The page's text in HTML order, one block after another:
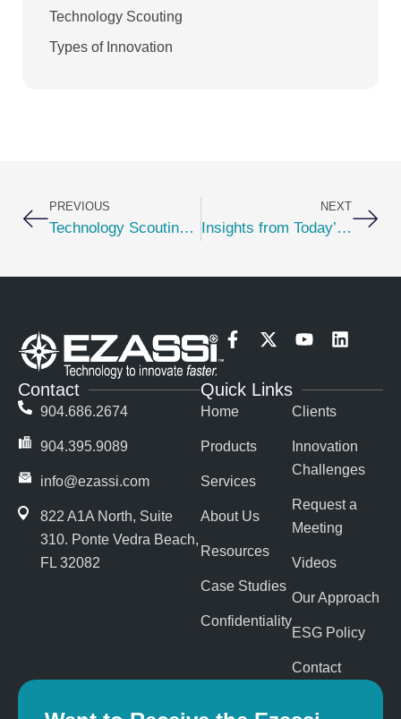
Technology Scouting
Types of Innovation
PREVIOUS
Technology Scouting Must Have — Auto-Populating User Profile
NEXT
Insights from Today’s Innovation Leaders
F
e
b
o
-
X
w
Y
t
u
e
L
k
i
n
Contact
904.686.2674
904.395.9089
info@ezassi.com
822 A1A North, Suite
310. Ponte Vedra Beach,
FL 32082
Quick Links
Home
Products
Services
About Us
Resources
Case Studies
Confidentiality
Clients
Innovation
Challenges
Request a
Meeting
Videos
Our Approach
ESG Policy
Contact